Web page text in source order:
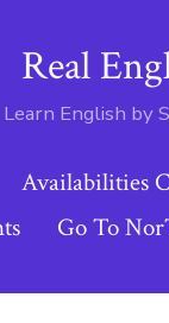
Real
Learn English by
Availabilities
Go To